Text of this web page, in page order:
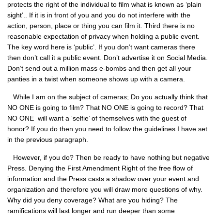
protects the right of the individual to film what is known as ‘plain
sight’.. If it is in front of you and you do not interfere with the
action, person, place or thing you can film it. Third there is no
reasonable expectation of privacy when holding a public event.
The key word here is ‘public’. If you don’t want cameras there
then don’t call it a public event. Don’t advertise it on Social Media.
Don’t send out a million mass e-bombs and then get all your
panties in a twist when someone shows up with a camera.
While I am on the subject of cameras; Do you actually think that
NO ONE is going to film? That NO ONE is going to record? That
NO ONE will want a ‘selfie’ of themselves with the guest of
honor? If you do then you need to follow the guidelines I have set
in the previous paragraph.
However, if you do? Then be ready to have nothing but negative
Press. Denying the First Amendment Right of the free flow of
information and the Press casts a shadow over your event and
organization and therefore you will draw more questions of why.
Why did you deny coverage? What are you hiding? The
ramifications will last longer and run deeper than some